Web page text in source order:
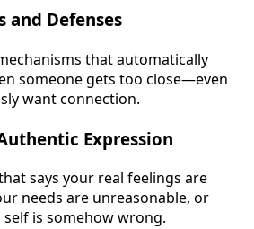
and Defenses
that automatically
someone gets too close—even
want connection.
Expression
says your real feelings are
needs are unreasonable, or
is somehow wrong.